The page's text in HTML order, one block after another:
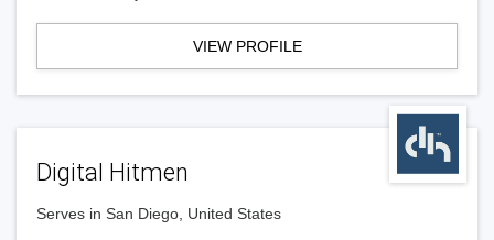
VIEW PROFILE
Digital Hitmen
Serves in San Diego, United States